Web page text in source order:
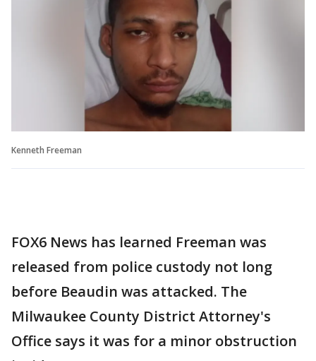
Kenneth Freeman
FOX6 News has learned Freeman was
released from police custody not long
before Beaudin was attacked. The
Milwaukee County District Attorney's
Office says it was for a minor obstruction